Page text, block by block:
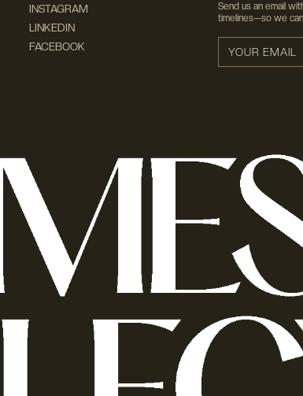
INSTAGRAM
LINKEDIN
FACEBOOK
Send us an email
timelines—so we